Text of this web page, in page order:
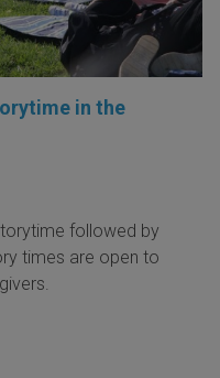
in the
followed by
times are open to